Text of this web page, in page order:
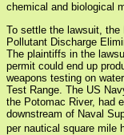
chemical and biological
To settle the lawsuit, the
Pollutant Discharge
The plaintiffs in the
permit could end up
weapons testing on
Test Range. The US
the Potomac River, had
downstream of Naval
per nautical square mile